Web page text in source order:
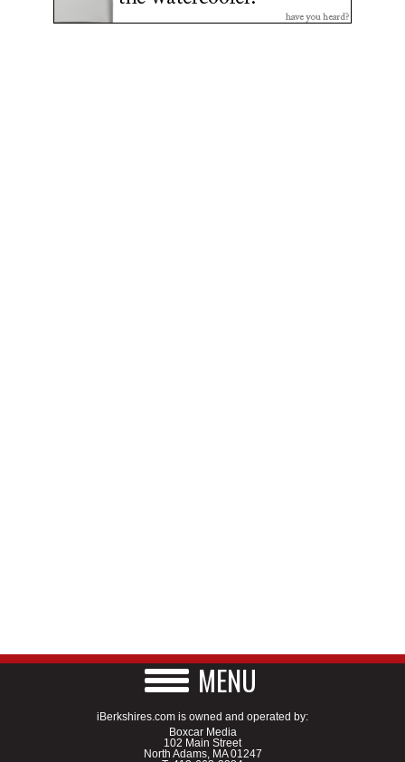
MENU
iBerkshires.com is owned and operated by:
Boxcar Media
102 Main Street
North Adams, MA 01247